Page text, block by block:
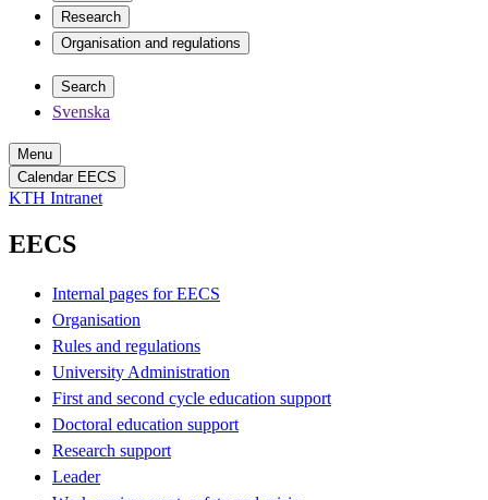
Research
Organisation and regulations
Search
Svenska
Menu
Calendar EECS
KTH Intranet
EECS
Internal pages for EECS
Organisation
Rules and regulations
University Administration
First and second cycle education support
Doctoral education support
Research support
Leader